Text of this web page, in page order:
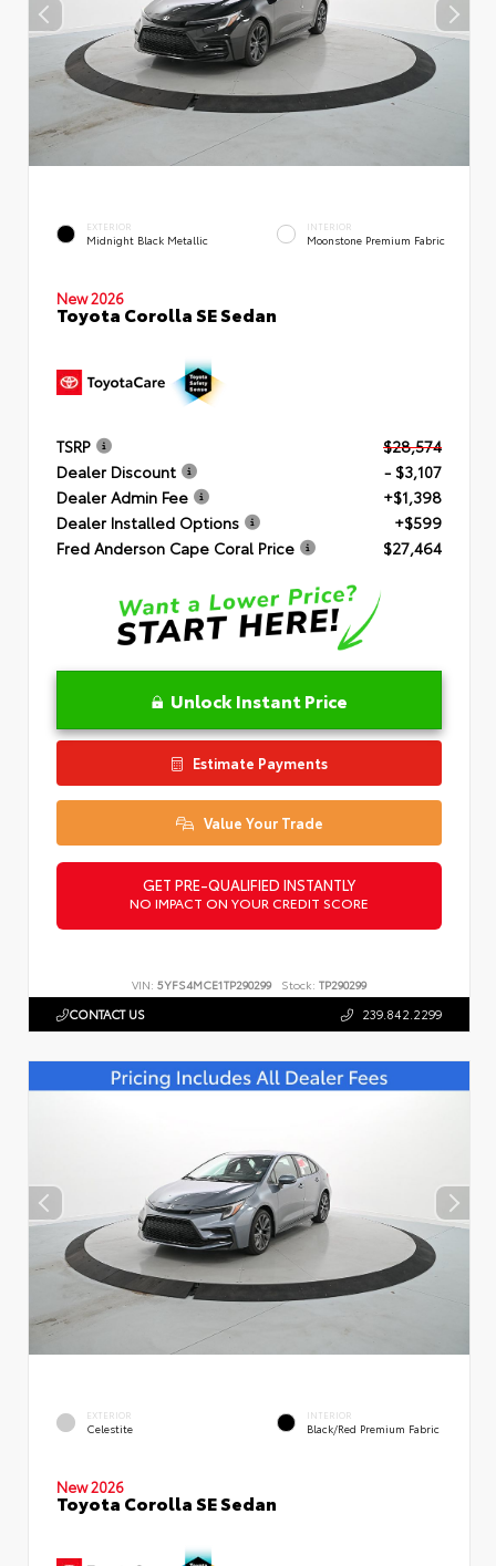
EXTERIOR
Midnight Black Metallic
INTERIOR
Moonstone Premium Fabric
New 2026
Toyota Corolla SE Sedan
TSRP
$28,574
Dealer Discount
- $3,107
Dealer Admin Fee
+$1,398
Dealer Installed Options
+$599
Fred Anderson Cape Coral Price
$27,464
Unlock Instant Price
Estimate Payments
Value Your Trade
GET PRE-QUALIFIED INSTANTLY
NO IMPACT ON YOUR CREDIT SCORE
VIN: 5YFS4MCE1TP290299 Stock: TP290299
CONTACT US 239.842.2299
EXTERIOR
Celestite
INTERIOR
Black/Red Premium Fabric
New 2026
Toyota Corolla SE Sedan